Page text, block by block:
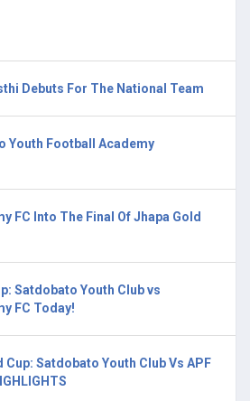
Debuts For The National Team
Youth Football Academy
FC Into The Final Of Jhapa Gold
Satdobato Youth Club vs
FC Today!
Cup: Satdobato Youth Club Vs APF